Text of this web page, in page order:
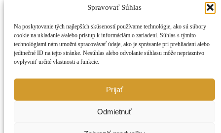
Spravovať Súhlas
Na poskytovanie tých najlepších skúseností používame technológie, ako sú súbory
cookie na ukladanie a/alebo prístup k informáciám o zariadení. Súhlas s týmito
technológiami nám umožní spracovávať údaje, ako je správanie pri prehliadaní alebo
jedinečné ID na tejto stránke. Nesúhlas alebo odvolanie súhlasu môže nepriaznivo
ovplyvniť určité vlastnosti a funkcie.
Prijať
Odmietnuť